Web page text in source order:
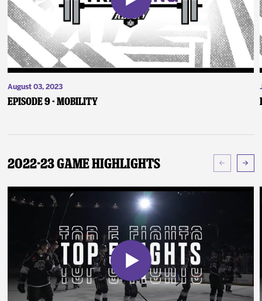
August 03, 2023
Episode 9 - Mobility
2022-23 Game Highlights